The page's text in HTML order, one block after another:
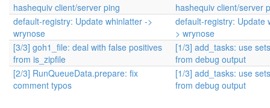
hashequiv client/server ping
hashequiv client/server
default-registry: Update whinlatter ->
wrynose
default-registry: Update
> wrynose
[3/3] goh1_file: deal with false positives
from is_zipfile
[1/3] add_tasks: use
from debug output
[2/3] RunQueueData.prepare: fix
comment typos
[1/3] add_tasks: use
from debug output